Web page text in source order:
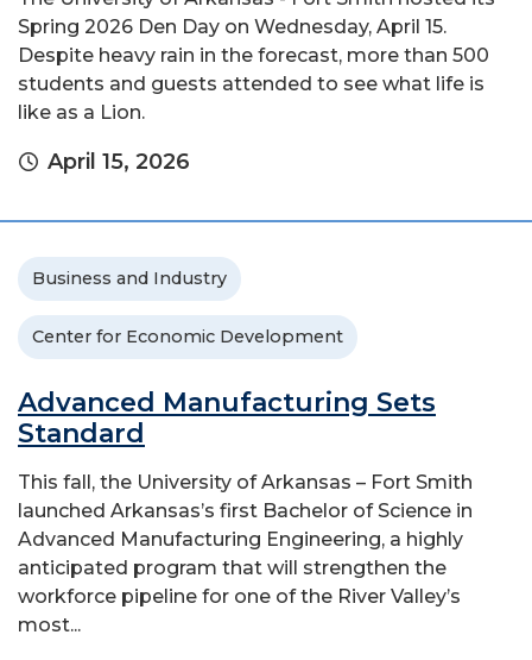
Spring 2026 Den Day on Wednesday, April 15.
Despite heavy rain in the forecast, more than 500
students and guests attended to see what life is
like as a Lion.
April 15, 2026
Business and Industry
Center for Economic Development
Advanced Manufacturing Sets
Standard
This fall, the University of Arkansas – Fort Smith
launched Arkansas’s first Bachelor of Science in
Advanced Manufacturing Engineering, a highly
anticipated program that will strengthen the
workforce pipeline for one of the River Valley’s
most...